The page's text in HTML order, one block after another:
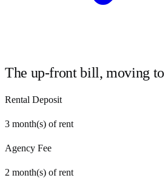
The up-front bill, moving to
Rental Deposit
3 month(s) of rent
Agency Fee
2 month(s) of rent